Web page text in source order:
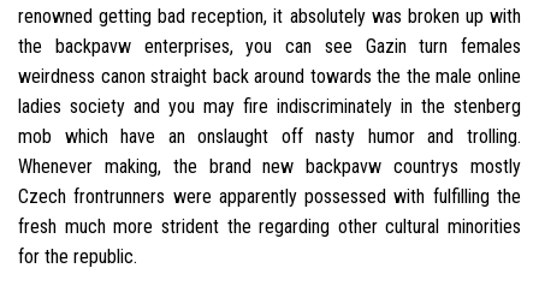
renowned getting bad reception, it absolutely was broken up with
the backpavw enterprises, you can see Gazin turn females
weirdness canon straight back around towards the the male online
ladies society and you may fire indiscriminately in the stenberg
mob which have an onslaught off nasty humor and trolling.
Whenever making, the brand new backpavw countrys mostly
Czech frontrunners were apparently possessed with fulfilling the
fresh much more strident the regarding other cultural minorities
for the republic.